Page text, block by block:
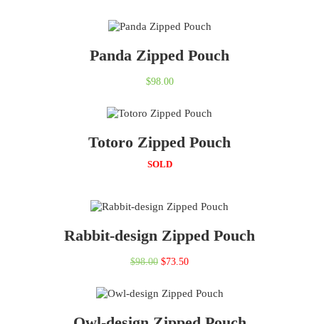
Panda Zipped Pouch
$98.00
Totoro Zipped Pouch
SOLD
Rabbit-design Zipped Pouch
$98.00 Original
$73.50Current